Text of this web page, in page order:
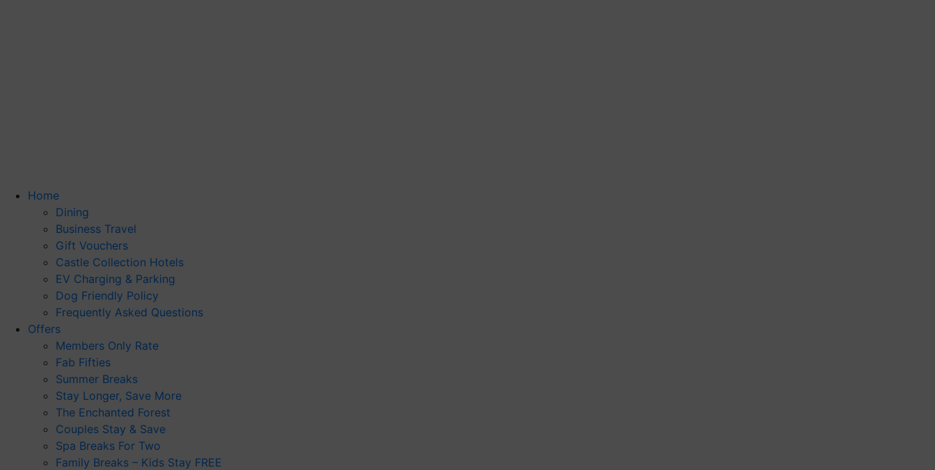
Home
Dining
Business Travel
Gift Vouchers
Castle Collection Hotels
EV Charging & Parking
Dog Friendly Policy
Frequently Asked Questions
Offers
Members Only Rate
Fab Fifties
Summer Breaks
Stay Longer, Save More
The Enchanted Forest
Couples Stay & Save
Spa Breaks For Two
Family Breaks – Kids Stay FREE